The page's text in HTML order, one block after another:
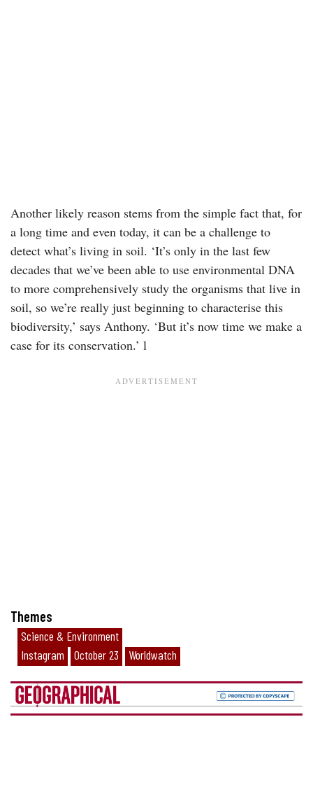
Another likely reason stems from the simple fact that, for
a long time and even today, it can be a challenge to
detect what’s living in soil. ‘It’s only in the last few
decades that we’ve been able to use environmental DNA
to more comprehensively study the organisms that live in
soil, so we’re really just beginning to characterise this
biodiversity,’ says Anthony. ‘But it’s now time we make a
case for its conservation.’ l
Themes
Science & Environment
Instagram
October 23 Worldwatch